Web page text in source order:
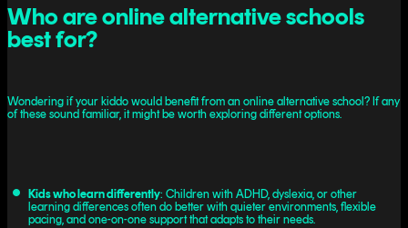
Who are online alternative schools
best for?
Wondering if your kiddo would benefit from an online alternative school? If any
of these sound familiar, it might be worth exploring different options.
Kids who learn differently: Children with ADHD, dyslexia, or other
learning differences often do better with quieter environments, flexible
pacing, and one-on-one support that adapts to their needs.